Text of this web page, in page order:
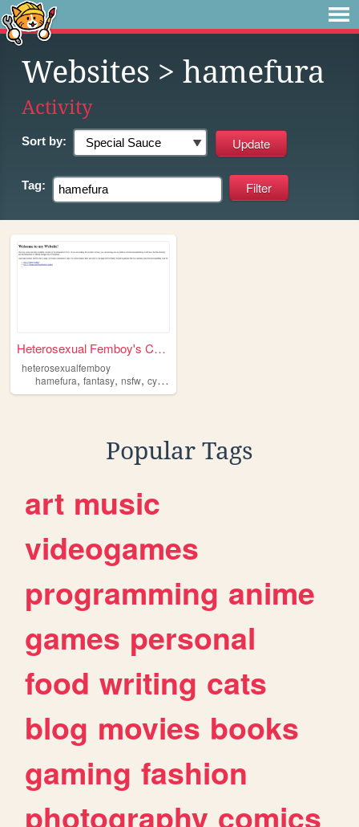
Websites > hamefura
Activity
Sort by:
Tag:
Heterosexual Femboy's CYOA's
heterosexualfemboy
hamefura, fantasy, nsfw, cyoa
Popular Tags
art music
videogames
programming anime
games personal
food writing cats
blog movies books
gaming fashion
photography comics